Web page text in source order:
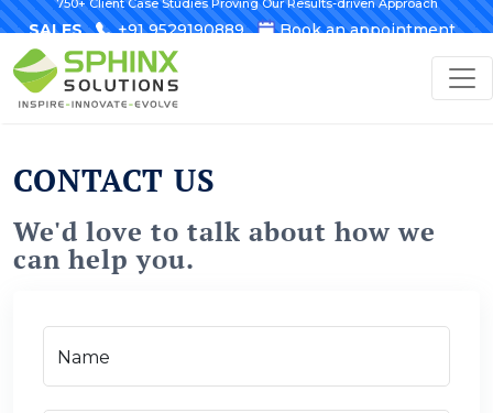
SALES +91 9529190889 Book an appointment
CONTACT US
We'd love to talk about how we
can help you.
Name